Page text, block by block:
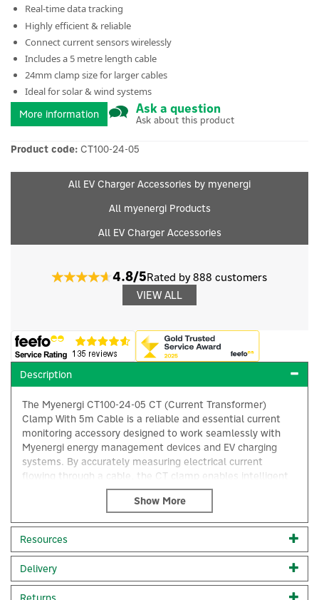
Real-time data tracking
Highly efficient & reliable
Connect current sensors wirelessly
Includes a 5 metre length cable
24mm clamp size for larger cables
Ideal for solar & wind systems
More information
Ask a question
Ask about this product
Product code: CT100-24-05
All EV Charger Accessories by myenergi
All myenergi Products
All EV Charger Accessories
4.8/5Rated by 888 customers
VIEW ALL
Description
The Myenergi CT100-24-05 CT (Current Transformer)
Clamp With 5m Cable is a reliable and essential current
monitoring accessory designed to work seamlessly with
Myenergi energy management devices and EV charging
systems. By accurately measuring electrical current
flowing through a cable, the CT clamp enables intelligent
monitoring and control of energy usage within your home
Commonly used with Myenergi products such as the Zappi
EV charger and other energy management systems, this
CT clamp helps track power import, export, and
generation. This data allows compatible devices to
optimise energy use, enabling smart charging behaviour,
improved load balancing, and efficient use of renewable
Resources
Delivery
×